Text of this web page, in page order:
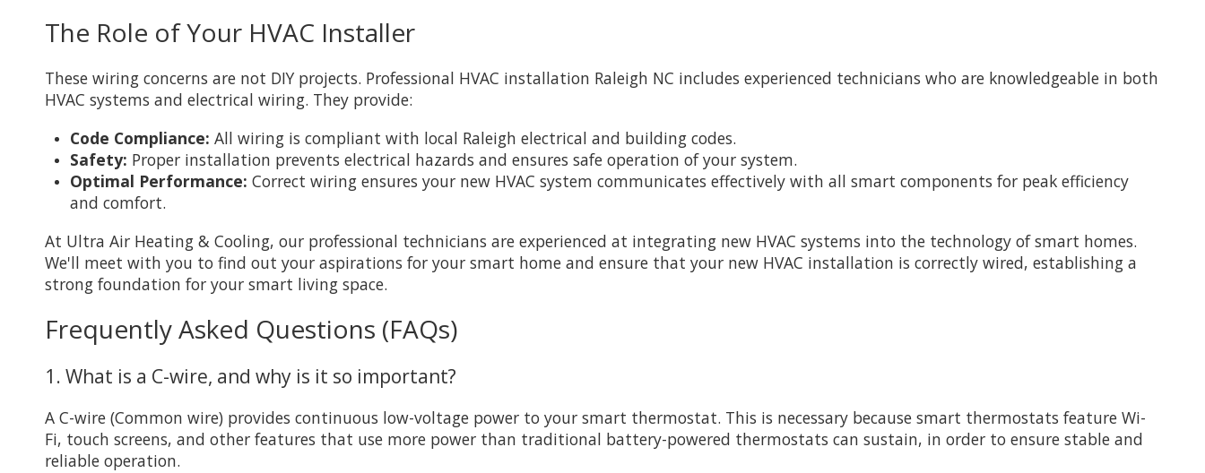
The Role of Your HVAC Installer
These wiring concerns are not DIY projects. Professional HVAC installation Raleigh NC includes experienced technicians who are knowledgeable in both
HVAC systems and electrical wiring. They provide:
Code Compliance: All wiring is compliant with local Raleigh electrical and building codes.
Safety: Proper installation prevents electrical hazards and ensures safe operation of your system.
Optimal Performance: Correct wiring ensures your new HVAC system communicates effectively with all smart components for peak efficiency
and comfort.
At Ultra Air Heating & Cooling, our professional technicians are experienced at integrating new HVAC systems into the technology of smart homes.
We'll meet with you to find out your aspirations for your smart home and ensure that your new HVAC installation is correctly wired, establishing a
strong foundation for your smart living space.
Frequently Asked Questions (FAQs)
1. What is a C-wire, and why is it so important?
A C-wire (Common wire) provides continuous low-voltage power to your smart thermostat. This is necessary because smart thermostats feature Wi-
Fi, touch screens, and other features that use more power than traditional battery-powered thermostats can sustain, in order to ensure stable and
reliable operation.